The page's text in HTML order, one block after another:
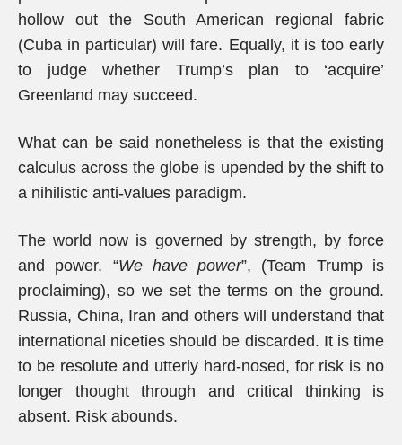
hollow out the South American regional fabric
(Cuba in particular) will fare. Equally, it is too early
to judge whether Trump’s plan to ‘acquire’
Greenland may succeed.
What can be said nonetheless is that the existing
calculus across the globe is upended by the shift to
a nihilistic anti-values paradigm.
The world now is governed by strength, by force
and power. “We have power”, (Team Trump is
proclaiming), so we set the terms on the ground.
Russia, China, Iran and others will understand that
international niceties should be discarded. It is time
to be resolute and utterly hard-nosed, for risk is no
longer thought through and critical thinking is
absent. Risk abounds.